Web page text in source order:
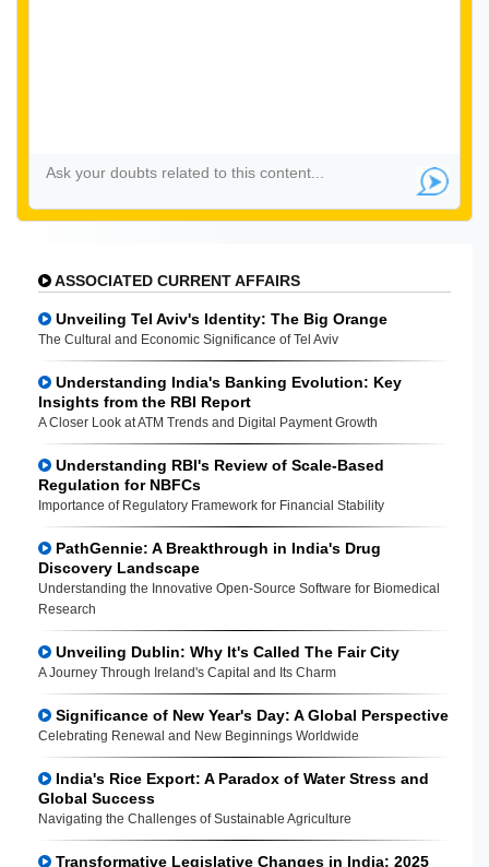
ASSOCIATED CURRENT AFFAIRS
Unveiling Tel Aviv's Identity: The Big Orange
The Cultural and Economic Significance of Tel Aviv
Understanding India's Banking Evolution: Key
Insights from the RBI Report
A Closer Look at ATM Trends and Digital Payment Growth
Understanding RBI's Review of Scale-Based
Regulation for NBFCs
Importance of Regulatory Framework for Financial Stability
PathGennie: A Breakthrough in India's Drug
Discovery Landscape
Understanding the Innovative Open-Source Software for Biomedical
Research
Unveiling Dublin: Why It's Called The Fair City
A Journey Through Ireland's Capital and Its Charm
Significance of New Year's Day: A Global Perspective
Celebrating Renewal and New Beginnings Worldwide
India's Rice Export: A Paradox of Water Stress and
Global Success
Navigating the Challenges of Sustainable Agriculture
Transformative Legislative Changes in India: 2025